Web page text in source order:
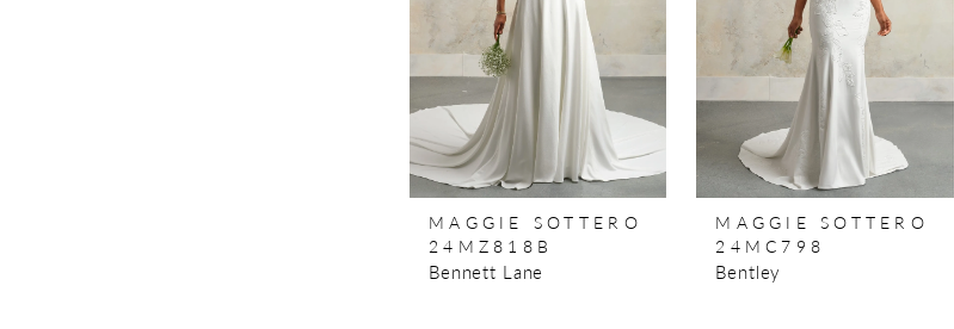
MAGGIE SOTTERO
24MZ818B
Bennett Lane
MAGGIE SOTTERO
24MC798
Bentley